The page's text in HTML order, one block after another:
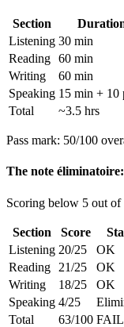
Section
Listening 30 min
Reading 60 min
Writing
60 min
Speaking 15 min + 10
Total
~3.5 hrs
Pass mark: 50/100
The note
Scoring below 5 out
Section Score
Listening 20/25
OK
Reading
21/25
OK
Writing
18/25
OK
Speaking 4/25
Total
63/100 FAIL